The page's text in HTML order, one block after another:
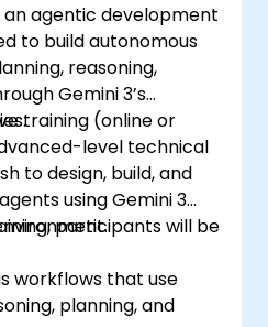
agentic development
to build autonomous
reasoning,
Gemini 3’s
training (online or
level technical
to design, build, and
using Gemini 3
participants will be
workflows that use
planning, and